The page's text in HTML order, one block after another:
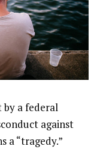
by a federal
against
a “tragedy.”